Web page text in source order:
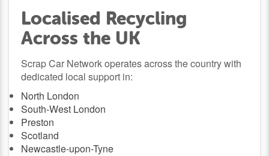
Localised Recycling
Across the UK
Scrap Car Network operates across the country with
dedicated local support in:
North London
South-West London
Preston
Scotland
Newcastle-upon-Tyne